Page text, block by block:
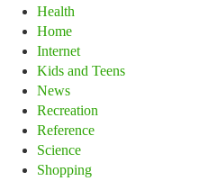
Health
Home
Internet
Kids and Teens
News
Recreation
Reference
Science
Shopping